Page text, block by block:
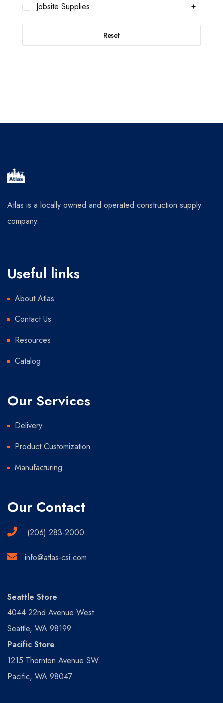
Jobsite Supplies
Reset
Atlas is a locally owned and operated construction supply
company.
Useful links
About Atlas
Contact Us
Resources
Catalog
Our Services
Delivery
Product Customization
Manufacturing
Our Contact
(206) 283-2000
info@atlas-csi.com
Seattle Store
4044 22nd Avenue West
Seattle, WA 98199
Pacific Store
1215 Thornton Avenue SW
Pacific, WA 98047